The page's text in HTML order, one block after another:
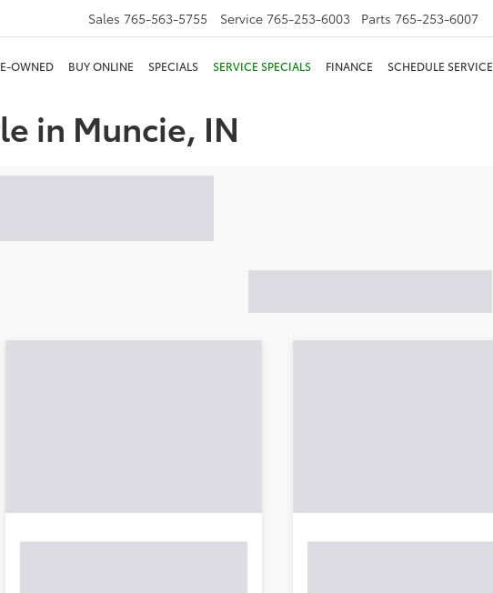
Sales 765-563-5755 Service 765-253-6003 Parts 765-253-6007
OWNED BUY ONLINE SPECIALS SERVICE SPECIALS FINANCE SCHEDULE SERVICE
in Muncie, IN